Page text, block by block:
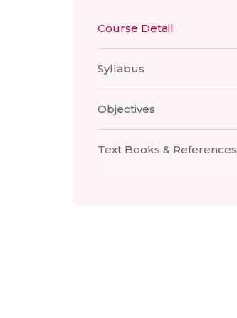
Course Detail
Syllabus
Objectives
Text Books & References